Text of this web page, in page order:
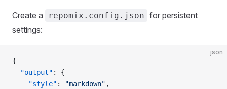
Create a repomix.config.json for persistent
settings:
json
{
  "output"
: {
    "style"
: "markdown" ,